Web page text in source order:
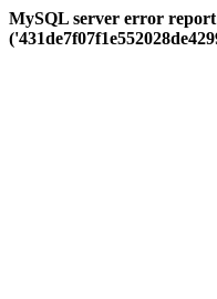
MySQL server error